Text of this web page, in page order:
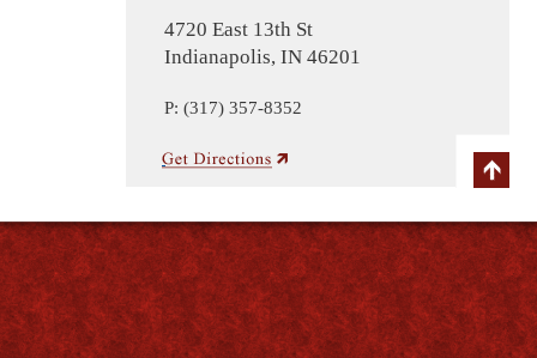
4720 East 13th St
Indianapolis, IN 46201
P: (317) 357-8352